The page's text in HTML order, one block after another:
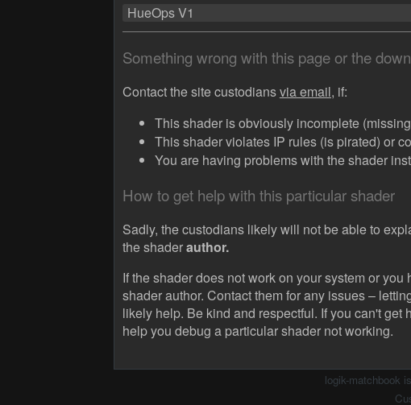
HueOps V1
Something wrong with this page or the
Contact the site custodiansvia email, if:
This shader is obviously incomplete
This shader violates IP rules (is pirated) or
You are having problems with the shader
How to get help with this particular shader
Sadly, the custodians likely will not be able to
the shaderauthor.
If the shader does not work on your system or
shader author. Contact them for any issues –
likely help. Be kind and respectful. If you can't get
help you debug a particular shader not working.
logik-matchbook